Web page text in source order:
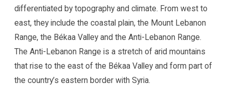
differentiated by topography and climate. From west to
east, they include the coastal plain, the Mount Lebanon
Range, the Békaa Valley and the Anti-Lebanon Range.
The Anti-Lebanon Range is a stretch of arid mountains
that rise to the east of the Békaa Valley and form part of
the country’s eastern border with Syria.